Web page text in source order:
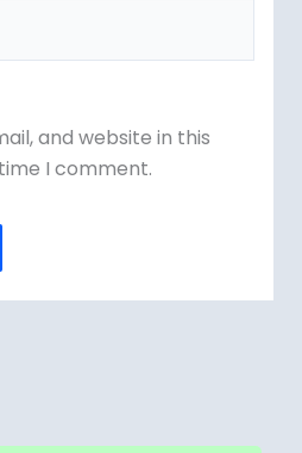
and website in this
I comment.